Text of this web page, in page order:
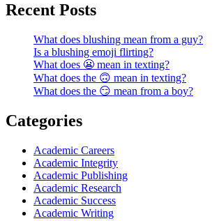
Recent Posts
What does blushing mean from a guy?
Is a blushing emoji flirting?
What does 😬 mean in texting?
What does the 🙃 mean in texting?
What does the 😏 mean from a boy?
Categories
Academic Careers
Academic Integrity
Academic Publishing
Academic Research
Academic Success
Academic Writing